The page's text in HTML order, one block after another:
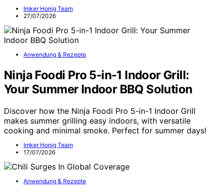
Imker Honig Team
27/07/2026
Anwendung & Rezepte
Ninja Foodi Pro 5-in-1 Indoor Grill:
Your Summer Indoor BBQ Solution
Discover how the Ninja Foodi Pro 5-in-1 Indoor Grill
makes summer grilling easy indoors, with versatile
cooking and minimal smoke. Perfect for summer days!
Imker Honig Team
17/07/2026
Anwendung & Rezepte